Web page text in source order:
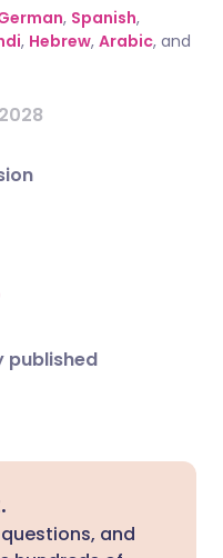
, Spanish,
, Hebrew, Arabic, and
published
and